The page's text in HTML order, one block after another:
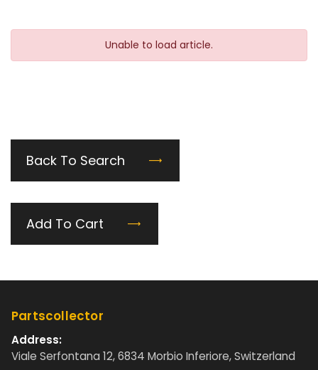
Unable to load article.
Back To Search
Add To Cart
Partscollector
Address:
Viale Serfontana 12, 6834 Morbio Inferiore, Switzerland